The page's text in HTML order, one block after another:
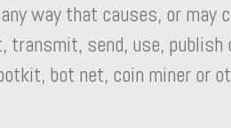
way that causes, or may
send, use, publish
bot net, coin miner or